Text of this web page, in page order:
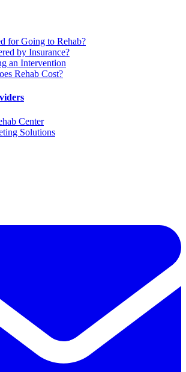
for Going to Rehab?
by Insurance?
an Intervention
Rehab Cost?
Center
Solutions